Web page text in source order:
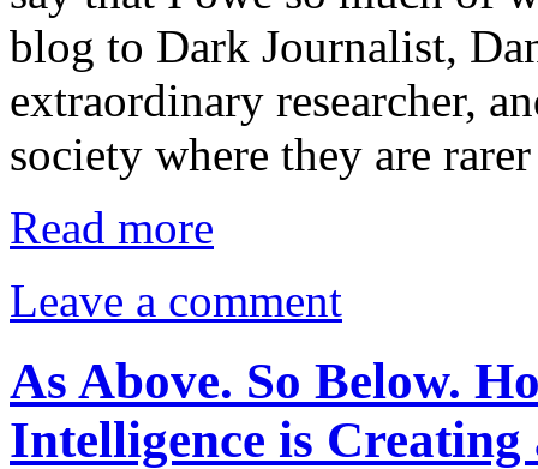
blog to Dark Journalist,
extraordinary researcher,
society where they are
Read more
Leave a comment
As Above. So Below.
Intelligence is